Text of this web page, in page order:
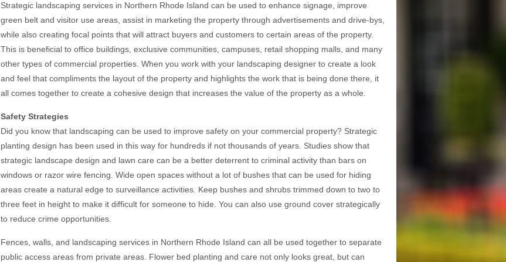
Strategic landscaping services in Northern Rhode Island can be used to enhance signage, improve
green belt and visitor use areas, assist in marketing the property through advertisements and drive-bys,
while also creating focal points that will attract buyers and customers to certain areas of the property.
This is beneficial to office buildings, exclusive communities, campuses, retail shopping malls, and many
other types of commercial properties. When you work with your landscaping designer to create a look
and feel that compliments the layout of the property and highlights the work that is being done there, it
all comes together to create a cohesive design that increases the value of the property as a whole.
Safety Strategies
Did you know that landscaping can be used to improve safety on your commercial property? Strategic
planting design has been used in this way for hundreds if not thousands of years. Studies show that
strategic landscape design and lawn care can be a better deterrent to criminal activity than bars on
windows or razor wire fencing. Wide open spaces without a lot of bushes that can be used for hiding
areas create a natural edge to surveillance activities. Keep bushes and shrubs trimmed down to two to
three feet in height to make it difficult for someone to hide. You can also use ground cover strategically
to reduce crime opportunities.
Fences, walls, and landscaping services in Northern Rhode Island can all be used together to separate
public access areas from private areas. Flower bed planting and care not only looks great, but can